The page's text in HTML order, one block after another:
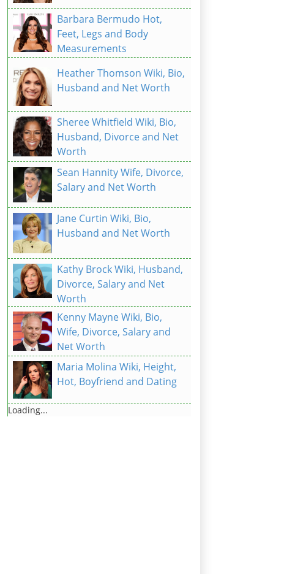
Barbara Bermudo Hot,
Feet, Legs and Body
Measurements
Heather Thomson Wiki, Bio,
Husband and Net Worth
Sheree Whitfield Wiki, Bio,
Husband, Divorce and Net
Worth
Sean Hannity Wife, Divorce,
Salary and Net Worth
Jane Curtin Wiki, Bio,
Husband and Net Worth
Kathy Brock Wiki, Husband,
Divorce, Salary and Net
Worth
Kenny Mayne Wiki, Bio,
Wife, Divorce, Salary and
Net Worth
Maria Molina Wiki, Height,
Hot, Boyfriend and Dating
Loading...